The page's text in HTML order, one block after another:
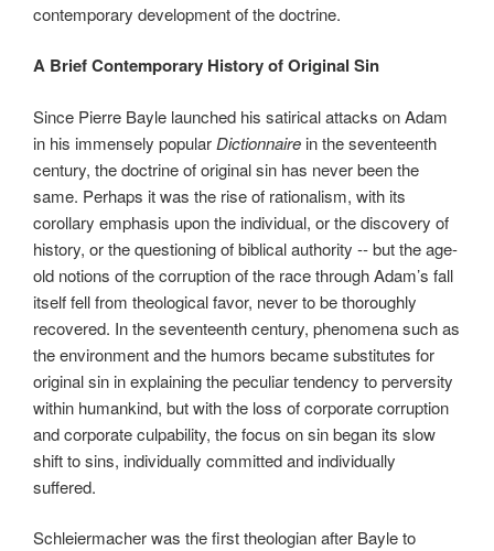
contemporary development of the doctrine.
A Brief Contemporary History of Original Sin
Since Pierre Bayle launched his satirical attacks on Adam
in his immensely popular Dictionnaire in the seventeenth
century, the doctrine of original sin has never been the
same. Perhaps it was the rise of rationalism, with its
corollary emphasis upon the individual, or the discovery of
history, or the questioning of biblical authority -- but the age-
old notions of the corruption of the race through Adam’s fall
itself fell from theological favor, never to be thoroughly
recovered. In the seventeenth century, phenomena such as
the environment and the humors became substitutes for
original sin in explaining the peculiar tendency to perversity
within humankind, but with the loss of corporate corruption
and corporate culpability, the focus on sin began its slow
shift to sins, individually committed and individually
suffered.
Schleiermacher was the first theologian after Bayle to